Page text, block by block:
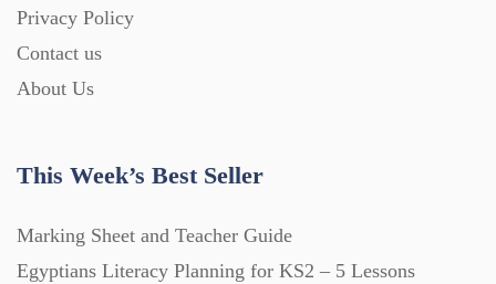
Printables (1912)
Privacy Policy
Contact us
About Us
This Week’s Best Seller
Marking Sheet and Teacher Guide
Egyptians Literacy Planning for KS2 – 5 Lessons